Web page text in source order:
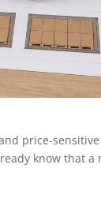
price-
know that a